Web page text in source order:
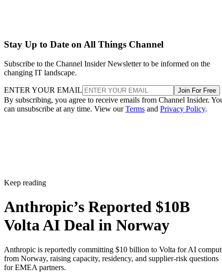
Stay Up to Date on All Things Channel
Subscribe to the Channel Insider Newsletter to be informed on the
changing IT landscape.
ENTER YOUR EMAIL Join For Free
By subscribing, you agree to receive emails from Channel Insider.
can unsubscribe at any time. View ourTerms and Privacy Policy.
Keep reading
Anthropic’s Reported $10B
Volta AI Deal in Norway
Anthropic is reportedly committing $10 billion to Volta for AI
from Norway, raising capacity, residency, and supplier-risk questions
for EMEA partners.